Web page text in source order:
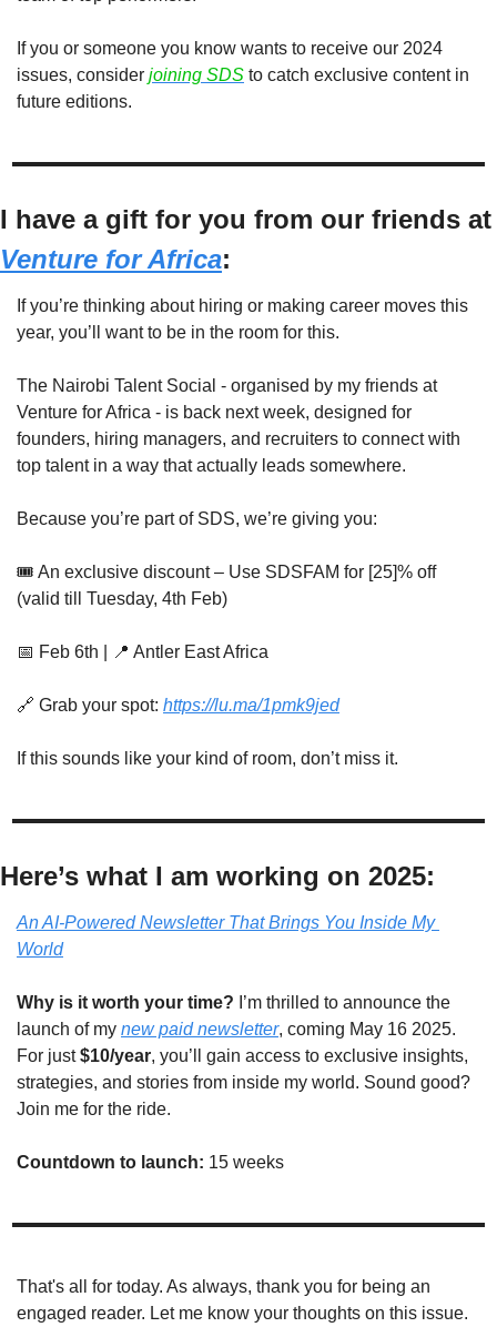
If you or someone you know wants to receive our 2024
issues, consider joining SDS to catch exclusive content in
future editions.
Venture for Africa:
If you’re thinking about hiring or making career moves this
year, you’ll want to be in the room for this.
The Nairobi Talent Social - organised by my friends at
Venture for Africa - is back next week, designed for
founders, hiring managers, and recruiters to connect with
top talent in a way that actually leads somewhere.
Because you’re part of SDS, we’re giving you:
🎟 An exclusive discount – Use SDSFAM for [25]% off
(valid till Tuesday, 4th Feb)
📅 Feb 6th | 📍 Antler East Africa
🔗 Grab your spot: https://lu.ma/1pmk9jed
If this sounds like your kind of room, don’t miss it.
Here’s what I am working on 2025:
An AI-Powered Newsletter That Brings You Inside My
World
Why is it worth your time? I’m thrilled to announce the
launch of my new paid newsletter, coming May 16 2025.
For just $10/year, you’ll gain access to exclusive insights,
strategies, and stories from inside my world. Sound good?
Join me for the ride.
Countdown to launch: 15 weeks
That's all for today. As always, thank you for being an
engaged reader. Let me know your thoughts on this issue.